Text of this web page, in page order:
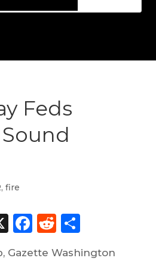
Feds
, fire
X Facebook
Reddit
Share
Gazette Washington